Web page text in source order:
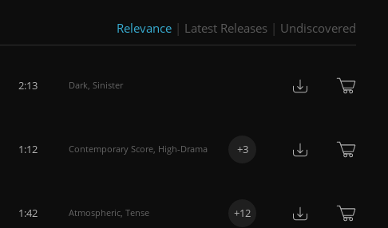
Relevance | Latest Releases | Undiscovered
2:13 Dark, Sinister
1:12 Contemporary Score, High-Drama +3
1:42 Atmospheric, Tense +12